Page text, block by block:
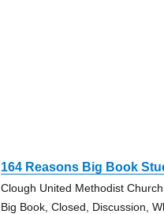
164 Reasons Big Book
Clough United Methodist Church
Big Book, Closed, Discussion,